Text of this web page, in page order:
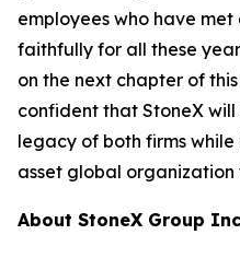
employees who have met
faithfully for all these
on the next chapter of
confident that StoneX
legacy of both firms
asset global organization
About StoneX Group